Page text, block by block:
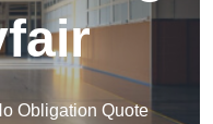
Obligation Quote